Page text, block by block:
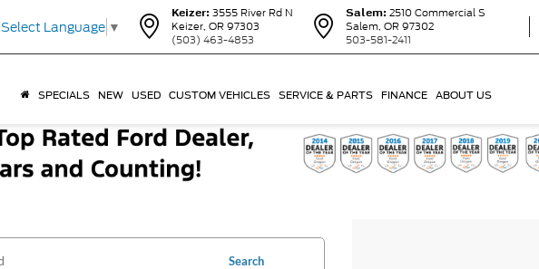
Select Language ▼
Keizer: 3555 River Rd N
Keizer, OR 97303
(503) 463-4853
Salem: 2510 Commercial S
Salem, OR 97302
503-581-2411
SPECIALS NEW USED CUSTOM VEHICLES SERVICE & PARTS FINANCE ABOUT US
Search